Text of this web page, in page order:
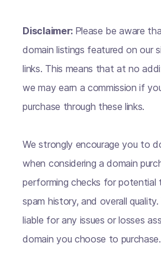
Disclaimer: Please be aware
domain listings featured on our
links. This means that at no
we may earn a commission if
purchase through these links.
We strongly encourage you to
when considering a domain
performing checks for potential
spam history, and overall
liable for any issues or losses
domain you choose to purchase.